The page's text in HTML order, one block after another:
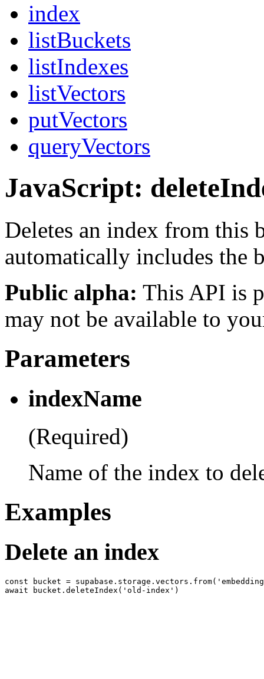
index
listBuckets
listIndexes
listVectors
putVectors
queryVectors
JavaScript:
Deletes an index from this
automatically includes the
Public alpha: This API is
may not be available to
Parameters
indexName
(Required)
Name of the index to
Examples
Delete an index
const bucket =